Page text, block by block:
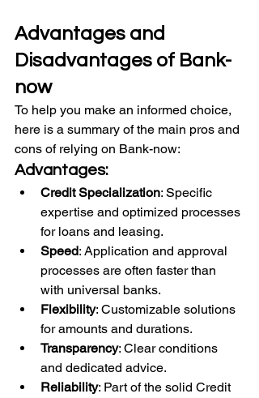
Advantages and
Disadvantages of Bank-
now
To help you make an informed choice,
here is a summary of the main pros and
cons of relying on Bank-now:
Advantages:
Credit Specialization: Specific
expertise and optimized processes
for loans and leasing.
Speed: Application and approval
processes are often faster than
with universal banks.
Flexibility: Customizable solutions
for amounts and durations.
Transparency: Clear conditions
and dedicated advice.
Reliability: Part of the solid Credit